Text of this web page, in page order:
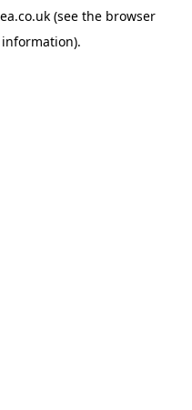
(see the browser